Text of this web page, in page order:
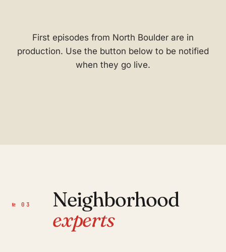
First episodes from North Boulder are in
production. Use the button below to be notified
when they go live.
№ 03
Neighborhood
experts